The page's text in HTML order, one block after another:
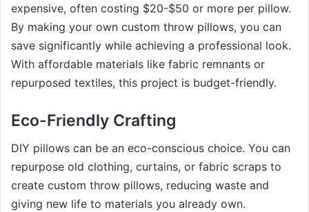
expensive, often costing $20-$50 or more per pillow.
By making your own custom throw pillows, you can
save significantly while achieving a professional look.
With affordable materials like fabric remnants or
repurposed textiles, this project is budget-friendly.
Eco-Friendly Crafting
DIY pillows can be an eco-conscious choice. You can
repurpose old clothing, curtains, or fabric scraps to
create custom throw pillows, reducing waste and
giving new life to materials you already own.